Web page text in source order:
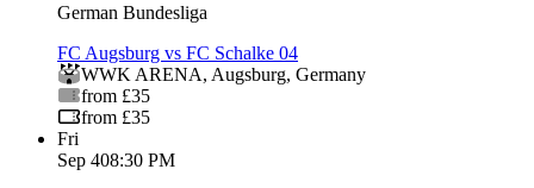
German Bundesliga
FC Augsburg vs FC Schalke 04
WWK ARENA, Augsburg, Germany
from £35
from £35
Fri
Sep 408:30 PM